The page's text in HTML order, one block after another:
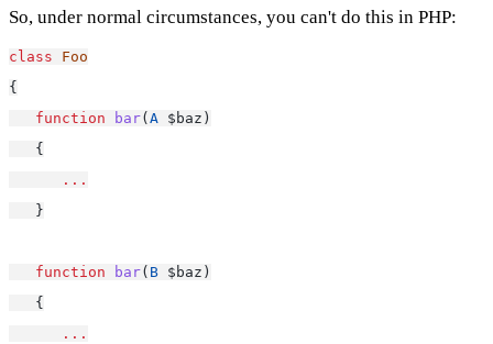
So, under normal circumstances, you can't do this in PHP:
class
Foo
{
function
bar( A $baz)
   {
...
   }
function bar( B $baz)
   {
...